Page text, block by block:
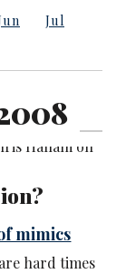
Jul
mimics
hard times